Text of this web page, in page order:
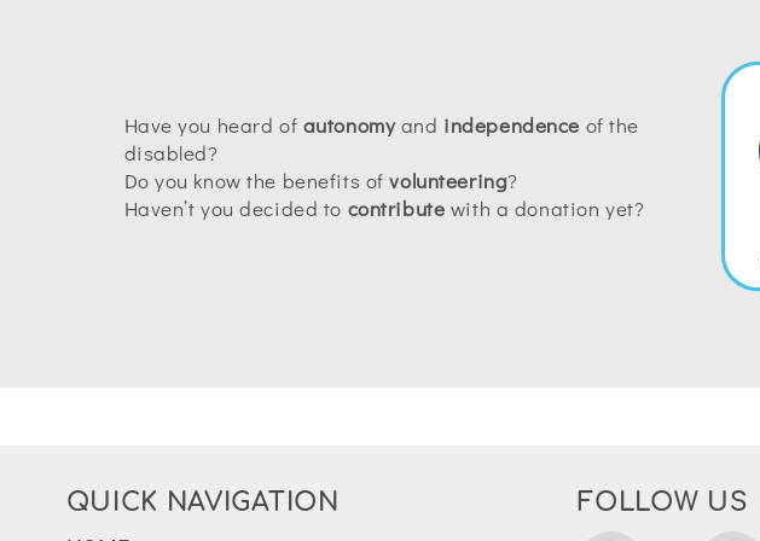
Have you heard of autonomyand independence of the
disabled?
Do you know the benefits ofvolunteering?
Haven’t you decided to contribute with a donation yet?
QUICK NAVIGATION FOLLOW US